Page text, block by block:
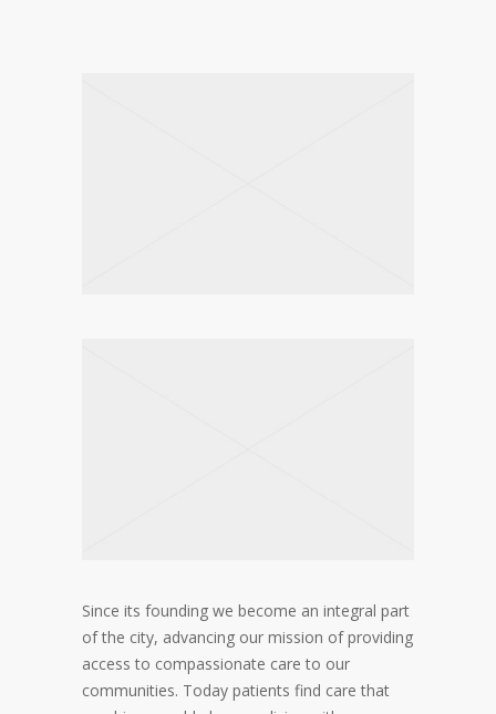
Since its founding we become an integral part
of the city, advancing our mission of providing
access to compassionate care to our
communities. Today patients find care that